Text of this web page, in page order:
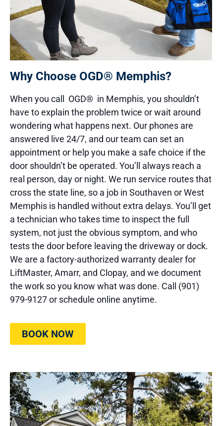
Why Choose OGD® Memphis?
When you call OGD® in Memphis, you shouldn’t
have to explain the problem twice or wait around
wondering what happens next. Our phones are
answered live 24/7, and our team can set an
appointment or help you make a safe choice if the
door shouldn’t be operated. You’ll always reach a
real person, day or night. We run service routes that
cross the state line, so a job in Southaven or West
Memphis is handled without extra delays. You’ll get
a technician who takes time to inspect the full
system, not just the obvious symptom, and who
tests the door before leaving the driveway or dock.
We are a factory-authorized warranty dealer for
LiftMaster, Amarr, and Clopay, and we document
the work so you know what was done. Call (901)
979-9127 or schedule online anytime.
BOOK NOW